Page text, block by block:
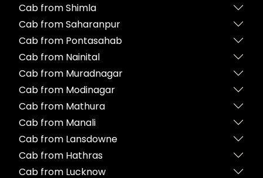
Cab from Shimla
Cab from Saharanpur
Cab from Pontasahab
Cab from Nainital
Cab from Muradnagar
Cab from Modinagar
Cab from Mathura
Cab from Manali
Cab from Lansdowne
Cab from Hathras
Cab from Lucknow